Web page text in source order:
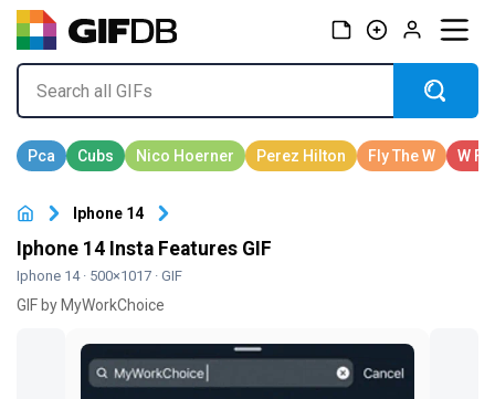
Iphone 14
Iphone 14 Insta Features GIF
Iphone 14· 500×1017 · GIF
GIF by MyWorkChoice